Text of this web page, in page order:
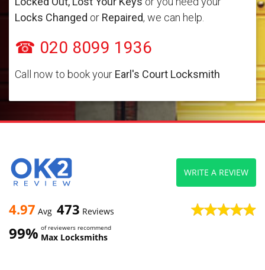
Locks Changed or Repaired, we can help.
☎ 020 8099 1936
Call now to book your Earl's Court Locksmith
4.97 Avg 473 Reviews
99% of reviewers recommend
Max Locksmiths
WRITE A REVIEW